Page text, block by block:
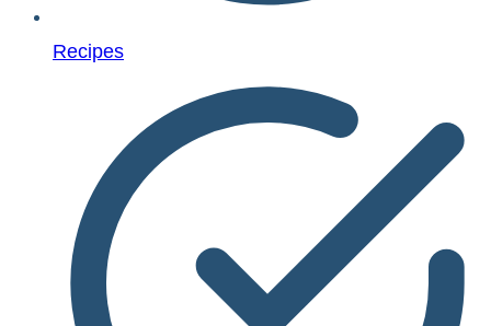
Recipes